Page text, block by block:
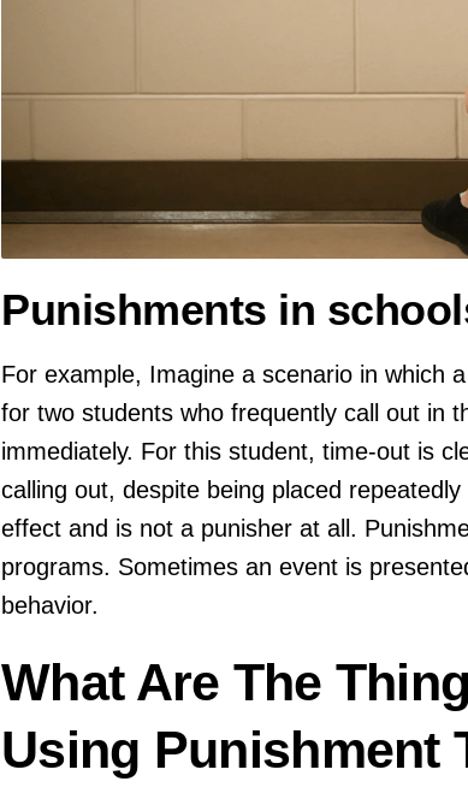
Punishments in
For example, Imagine a scenario in which
for two students who frequently call out in
immediately. For this student, time-out is
calling out, despite being placed
effect and is not a punisher at all.
programs. Sometimes an event is
behavior.
What Are The
Using Punishment